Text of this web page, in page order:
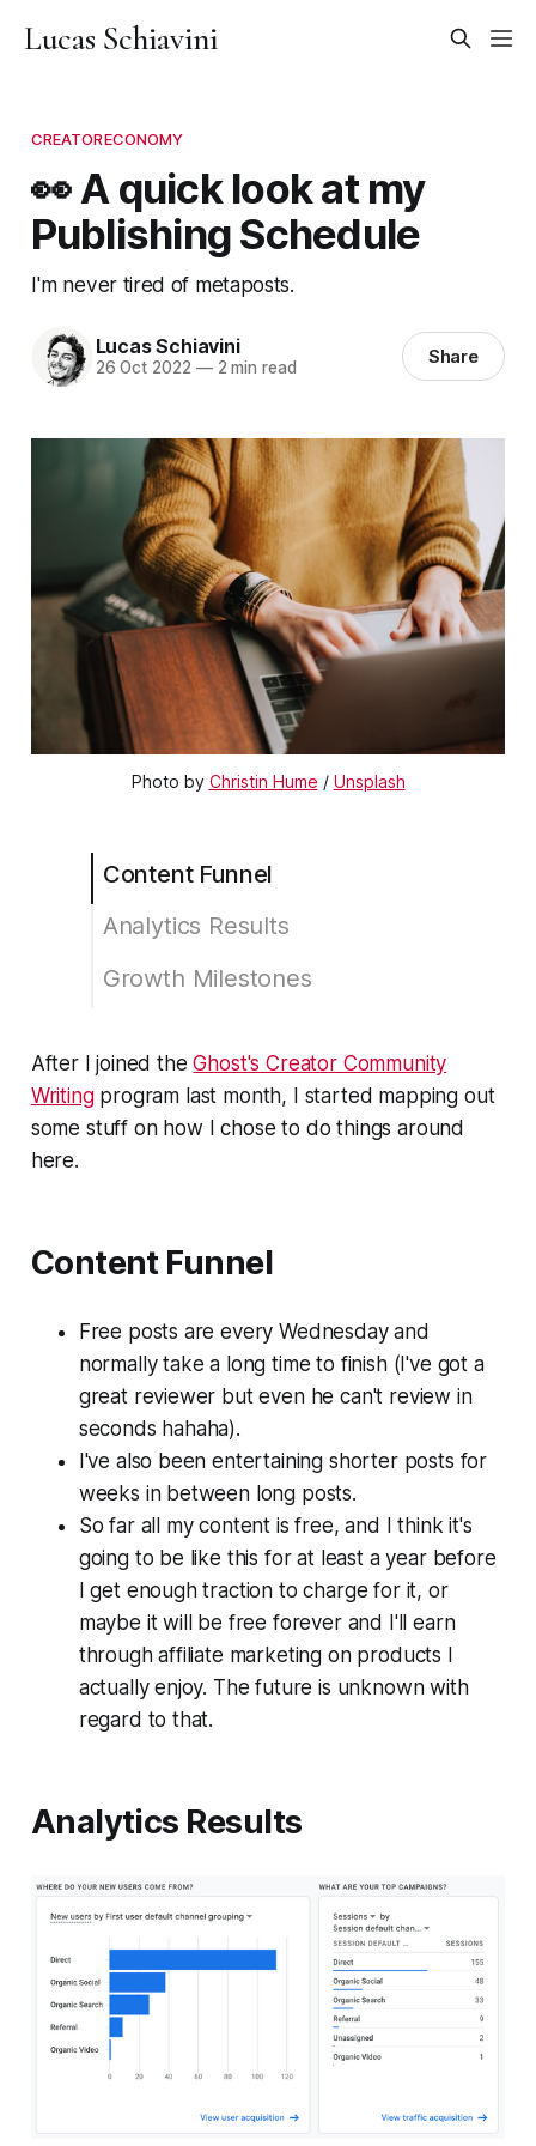
Lucas Schiavini
CREATORECONOMY
👀 A quick look at my
Publishing Schedule
I'm never tired of metaposts.
Lucas Schiavini
26 Oct 2022 —2 min read Share
Photo by Christin Hume / Unsplash
Content Funnel
Analytics Results
Growth Milestones
After I joined theGhost's Creator Community
Writingprogram last month, I started mapping out
some stuff on how I chose to do things around
here.
Content Funnel
Free posts are every Wednesday and
normally take a long time to finish (I've got a
great reviewer but even he can't review in
seconds hahaha).
I've also been entertaining shorter posts for
weeks in between long posts.
So far all my content is free, and I think it's
going to be like this for at least a year before
I get enough traction to charge for it, or
maybe it will be free forever and I'll earn
through affiliate marketing on products I
actually enjoy. The future is unknown with
regard to that.
Analytics Results